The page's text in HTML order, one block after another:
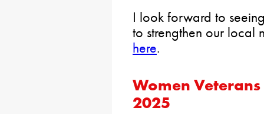
I look forward to
to strengthen our local
here.
Women
2025